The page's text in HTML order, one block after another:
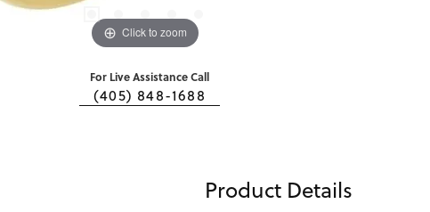
Click to zoom
For Live Assistance Call
(405) 848-1688
Product Details